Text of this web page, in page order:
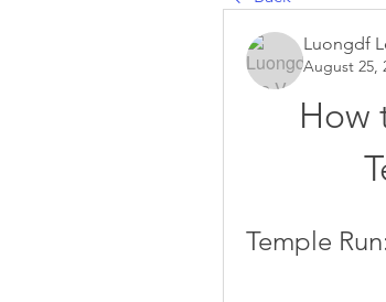
Luongdf
August 25,
How
Temple